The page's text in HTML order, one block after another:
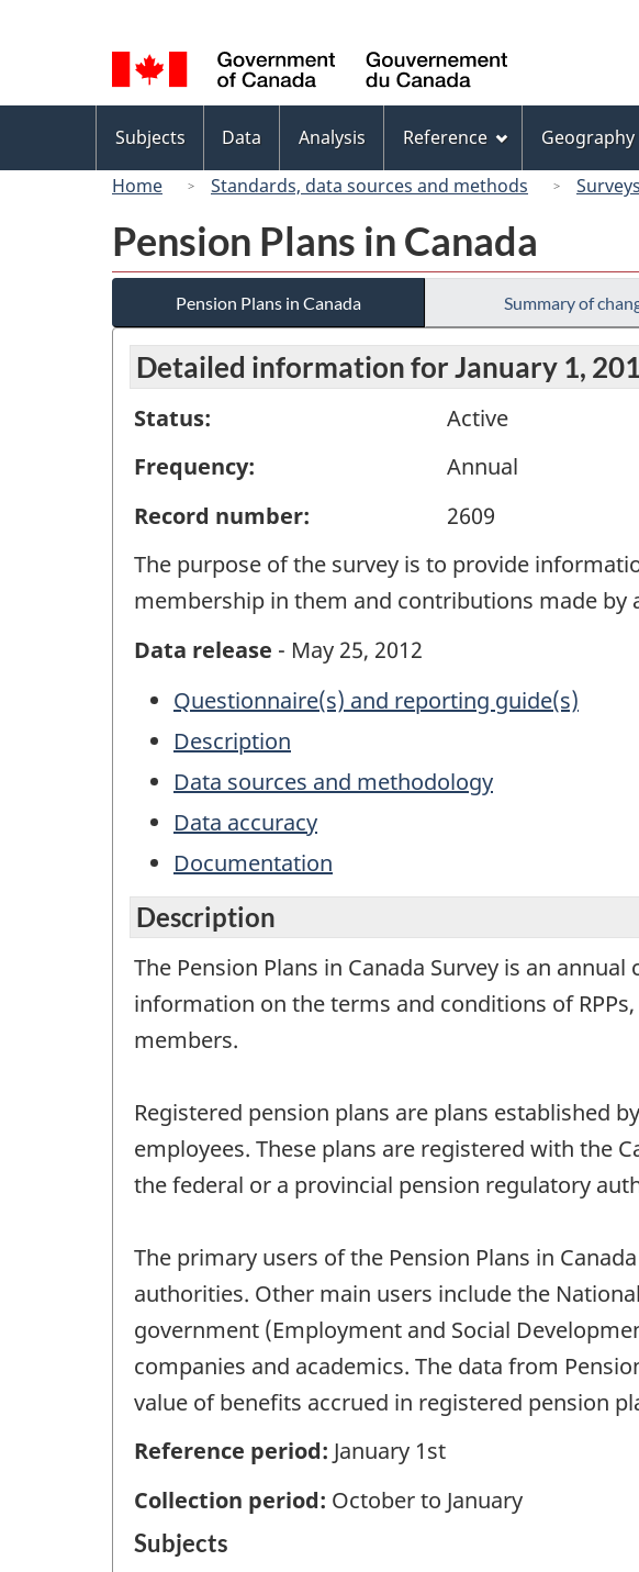
selection
Canada
menu
Subjects Data Analysis Reference Geography
Home
Standards, data sources and methods
Pension Plans in Canada
Pension Plans in Canada Summary of
Detailed information for January 1,
Status:
Active
Frequency:
Annual
Record number:
2609
The purpose of the survey is to provide
membership in them and contributions made by
Data release - May 25, 2012
Questionnaire(s) and reporting guide(s)
Description
Data sources and methodology
Data accuracy
Documentation
Description
The Pension Plans in Canada Survey is an
information on the terms and conditions of
members.
Registered pension plans are plans established
employees. These plans are registered with the
the federal or a provincial pension regulatory
The primary users of the Pension Plans in
authorities. Other main users include the
government (Employment and Social
companies and academics. The data from
value of benefits accrued in registered pension
Reference period: January 1st
Collection period: October to January
Subjects